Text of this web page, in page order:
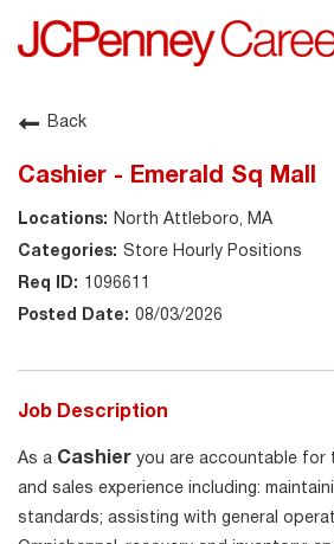
About JCPenney
Back
Cashier - Emerald Sq Mall
North Attleboro, MA
Store Hourly Positions
1096611
08/03/2026
Job Description
As a Cashier you are accountable for
and sales experience including:
standards; assisting with general